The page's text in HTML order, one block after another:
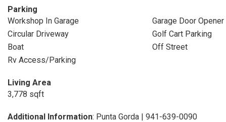
Parking
Workshop In Garage
Garage Door Opener
Circular Driveway
Golf Cart Parking
Boat
Off Street
Rv Access/Parking
Living Area
3,778 sqft
Additional Information: Punta Gorda | 941-639-0090